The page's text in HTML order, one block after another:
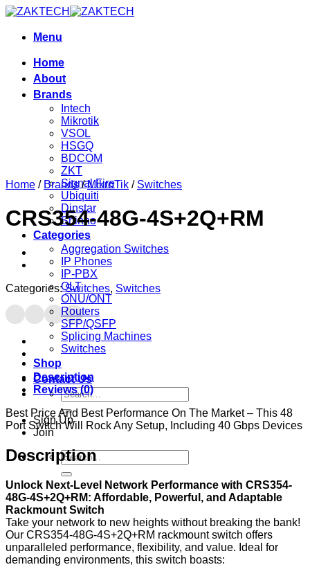
Skip
contentMenu
Home
About
Brands
Intech
Mikrotik
VSOL
HSGQ
BDCOM
ZKT
Signal Fire
Ubiquiti
Dinstar
Shinho
Categories
Aggregation Switches
IP Phones
IP-PBX
OLT
ONU/ONT
Routers
SFP/QSFP
Splicing Machines
Switches
Shop
Contact Us
Search
for:
Sign Up
Join
Search
for:
Home / Brands / MikroTik / Switches
CRS354-48G-4S+2Q+RM
Categories:Switches, Switches
Description
Reviews (0)
Best Price And Best Performance On The Market – This 48
Port Switch Will Rock Any Setup, Including 40 Gbps Devices
Description
Unlock Next-Level Network Performance with CRS354-
48G-4S+2Q+RM: Affordable, Powerful, and Adaptable
Rackmount Switch
Take your network to new heights without breaking the bank!
Our CRS354-48G-4S+2Q+RM rackmount switch offers
unparalleled performance, flexibility, and value. Ideal for
demanding environments, this switch boasts: